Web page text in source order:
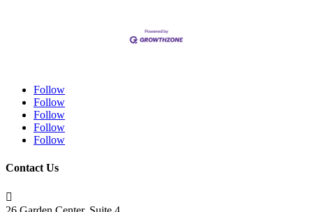
Follow
Follow
Follow
Follow
Follow
Contact Us
